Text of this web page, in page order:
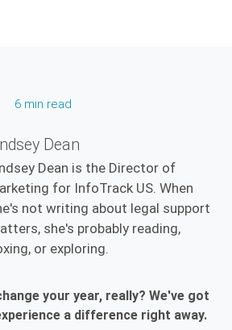
6 min read
Dean
Dean is the Director of
for InfoTrack US. When
not writing about legal support
she's probably reading,
or exploring.
your year, really? We've got
a difference right away.